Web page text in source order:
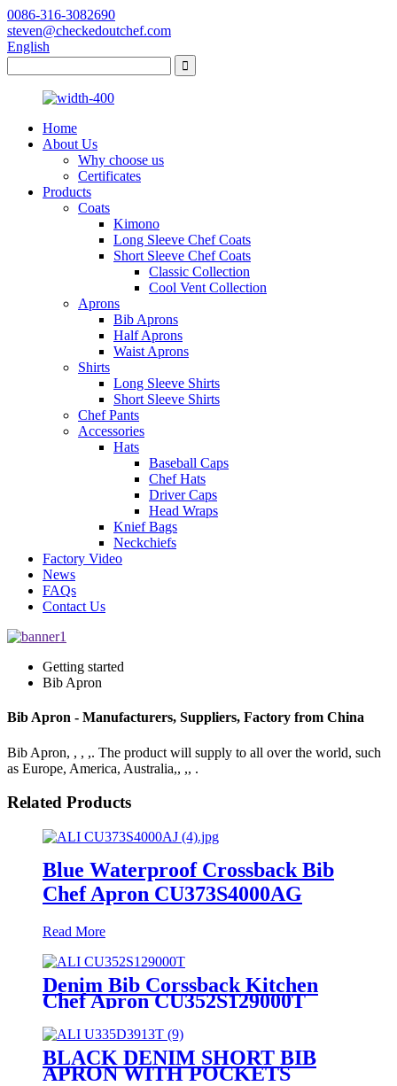
0086-316-3082690
steven@checkedoutchef.com
English
Home
About Us
Why choose us
Certificates
Products
Coats
Kimono
Long Sleeve Chef Coats
Short Sleeve Chef Coats
Classic Collection
Cool Vent Collection
Aprons
Bib Aprons
Half Aprons
Waist Aprons
Shirts
Long Sleeve Shirts
Short Sleeve Shirts
Chef Pants
Accessories
Hats
Baseball Caps
Chef Hats
Driver Caps
Head Wraps
Knief Bags
Neckchiefs
Factory Video
News
FAQs
Contact Us
Getting started
Bib Apron
Bib Apron - Manufacturers, Suppliers, Factory from China
Bib Apron, , , ,. The product will supply to all over the world, such
as Europe, America, Australia,, ,, .
Related Products
Blue Waterproof Crossback Bib
Chef Apron CU373S4000AG
Read More
Denim Bib Corssback Kitchen
Chef Apron CU352S129000T
BLACK DENIM SHORT BIB
APRON WITH POCKETS